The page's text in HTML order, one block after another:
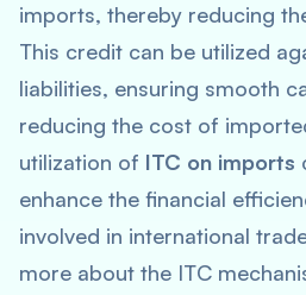
imports, thereby reducing
This credit can be utilized
liabilities, ensuring smooth
reducing the cost of
utilization of ITC on imports
enhance the financial
involved in international
more about the ITC